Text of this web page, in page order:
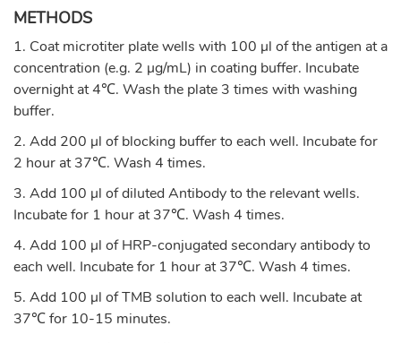
METHODS
1. Coat microtiter plate wells with 100 µl of the antigen at a
concentration (e.g. 2 µg/mL) in coating buffer. Incubate
overnight at 4℃. Wash the plate 3 times with washing
buffer.
2. Add 200 µl of blocking buffer to each well. Incubate for
2 hour at 37℃. Wash 4 times.
3. Add 100 µl of diluted Antibody to the relevant wells.
Incubate for 1 hour at 37℃. Wash 4 times.
4. Add 100 µl of HRP-conjugated secondary antibody to
each well. Incubate for 1 hour at 37℃. Wash 4 times.
5. Add 100 µl of TMB solution to each well. Incubate at
37℃ for 10-15 minutes.